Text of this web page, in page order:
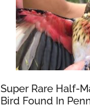
Super Rare Half-
Bird Found In